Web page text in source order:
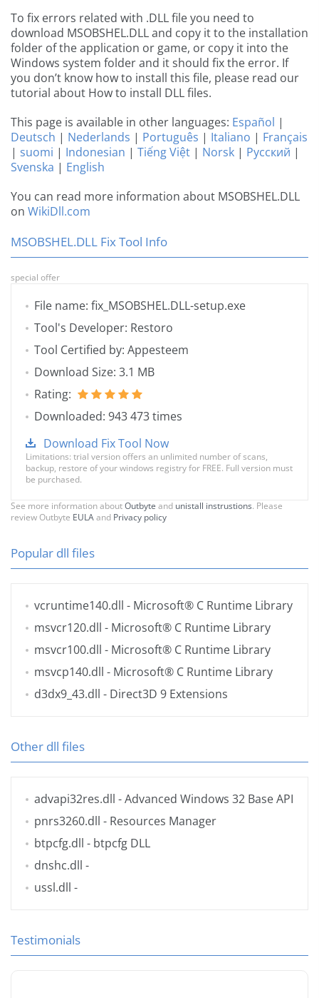
To fix errors related with .DLL file you need to
download MSOBSHEL.DLL and copy it to the installation
folder of the application or game, or copy it into the
Windows system folder and it should fix the error. If
you don’t know how to install this file, please read our
tutorial about How to install DLL files.
This page is available in other languages: Español |
Deutsch | Nederlands | Português | Italiano | Français
| suomi | Indonesian | Tiếng Việt | Norsk | Русский |
Svenska | English
You can read more information about MSOBSHEL.DLL
on WikiDll.com
MSOBSHEL.DLL Fix Tool Info
special offer
File name: fix_MSOBSHEL.DLL-setup.exe
Tool's Developer: Restoro
Tool Certified by: Appesteem
Download Size: 3.1 MB
Rating:
Downloaded: 943 473 times
Download Fix Tool Now
Limitations: trial version offers an unlimited number of scans,
backup, restore of your windows registry for FREE. Full version must
be purchased.
See more information aboutOutbyte and unistall instrustions. Please
review Outbyte EULAand Privacy policy
Popular dll files
vcruntime140.dll - Microsoft® C Runtime Library
msvcr120.dll - Microsoft® C Runtime Library
msvcr100.dll - Microsoft® C Runtime Library
msvcp140.dll - Microsoft® C Runtime Library
d3dx9_43.dll - Direct3D 9 Extensions
Other dll files
advapi32res.dll - Advanced Windows 32 Base API
pnrs3260.dll - Resources Manager
btpcfg.dll - btpcfg DLL
dnshc.dll -
ussl.dll -
Testimonials